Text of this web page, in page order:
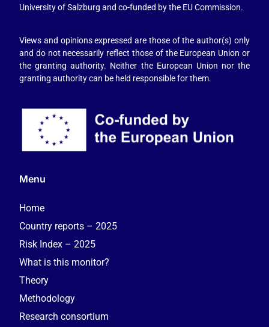
University of Salzburg and co-funded by the EU Commission.
Views and opinions expressed are those of the author(s) only
and do not necessarily reflect those of the European Union or
the granting authority. Neither the European Union nor the
granting authority can be held responsible for them.
Menu
Home
Country reports – 2025
Risk Index – 2025
What is this monitor?
Theory
Methodology
Research consortium